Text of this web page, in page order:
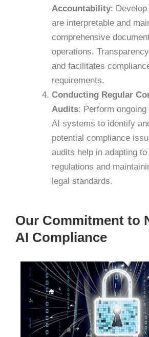
Accountability:
are interpretable and
comprehensive
operations.
and facilitates
requirements.
Conducting Regular
Audits: Perform
AI systems to identify
potential compliance
audits help in adapting
regulations and
legal standards.
Our Commitment to
AI Compliance